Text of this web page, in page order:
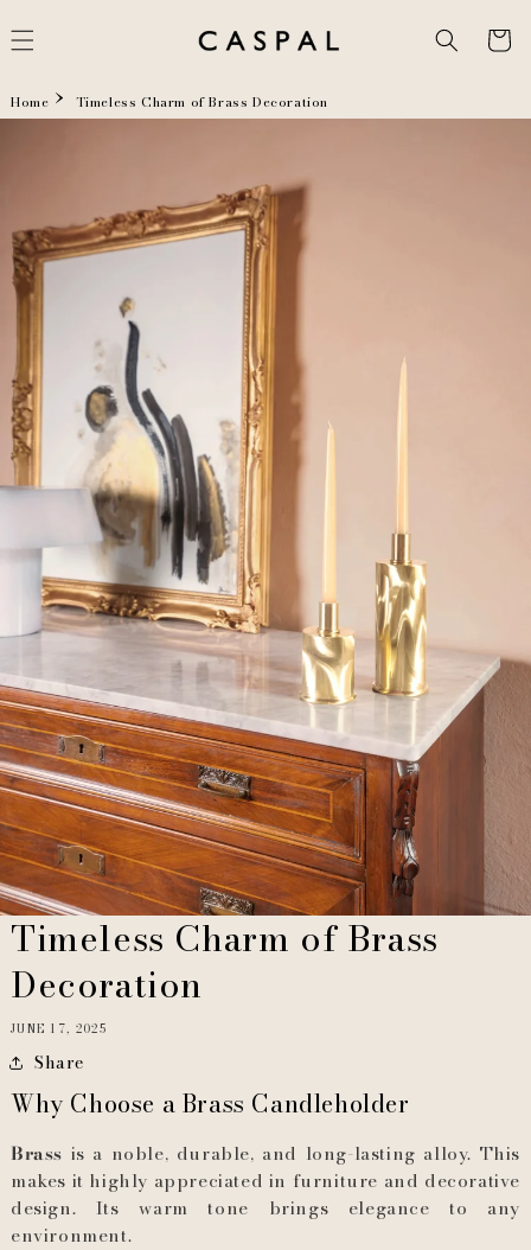
Cart
Home Timeless Charm of Brass Decoration
Timeless Charm of Brass
Decoration
JUNE 17, 2025
Share
Why Choose a Brass Candleholder
Brass is a noble, durable, and long-lasting alloy. This
makes it highly appreciated in furniture and decorative
design. Its warm tone brings elegance to any
environment.